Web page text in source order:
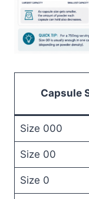
Capsule
Size 000
Size 00
Size 0